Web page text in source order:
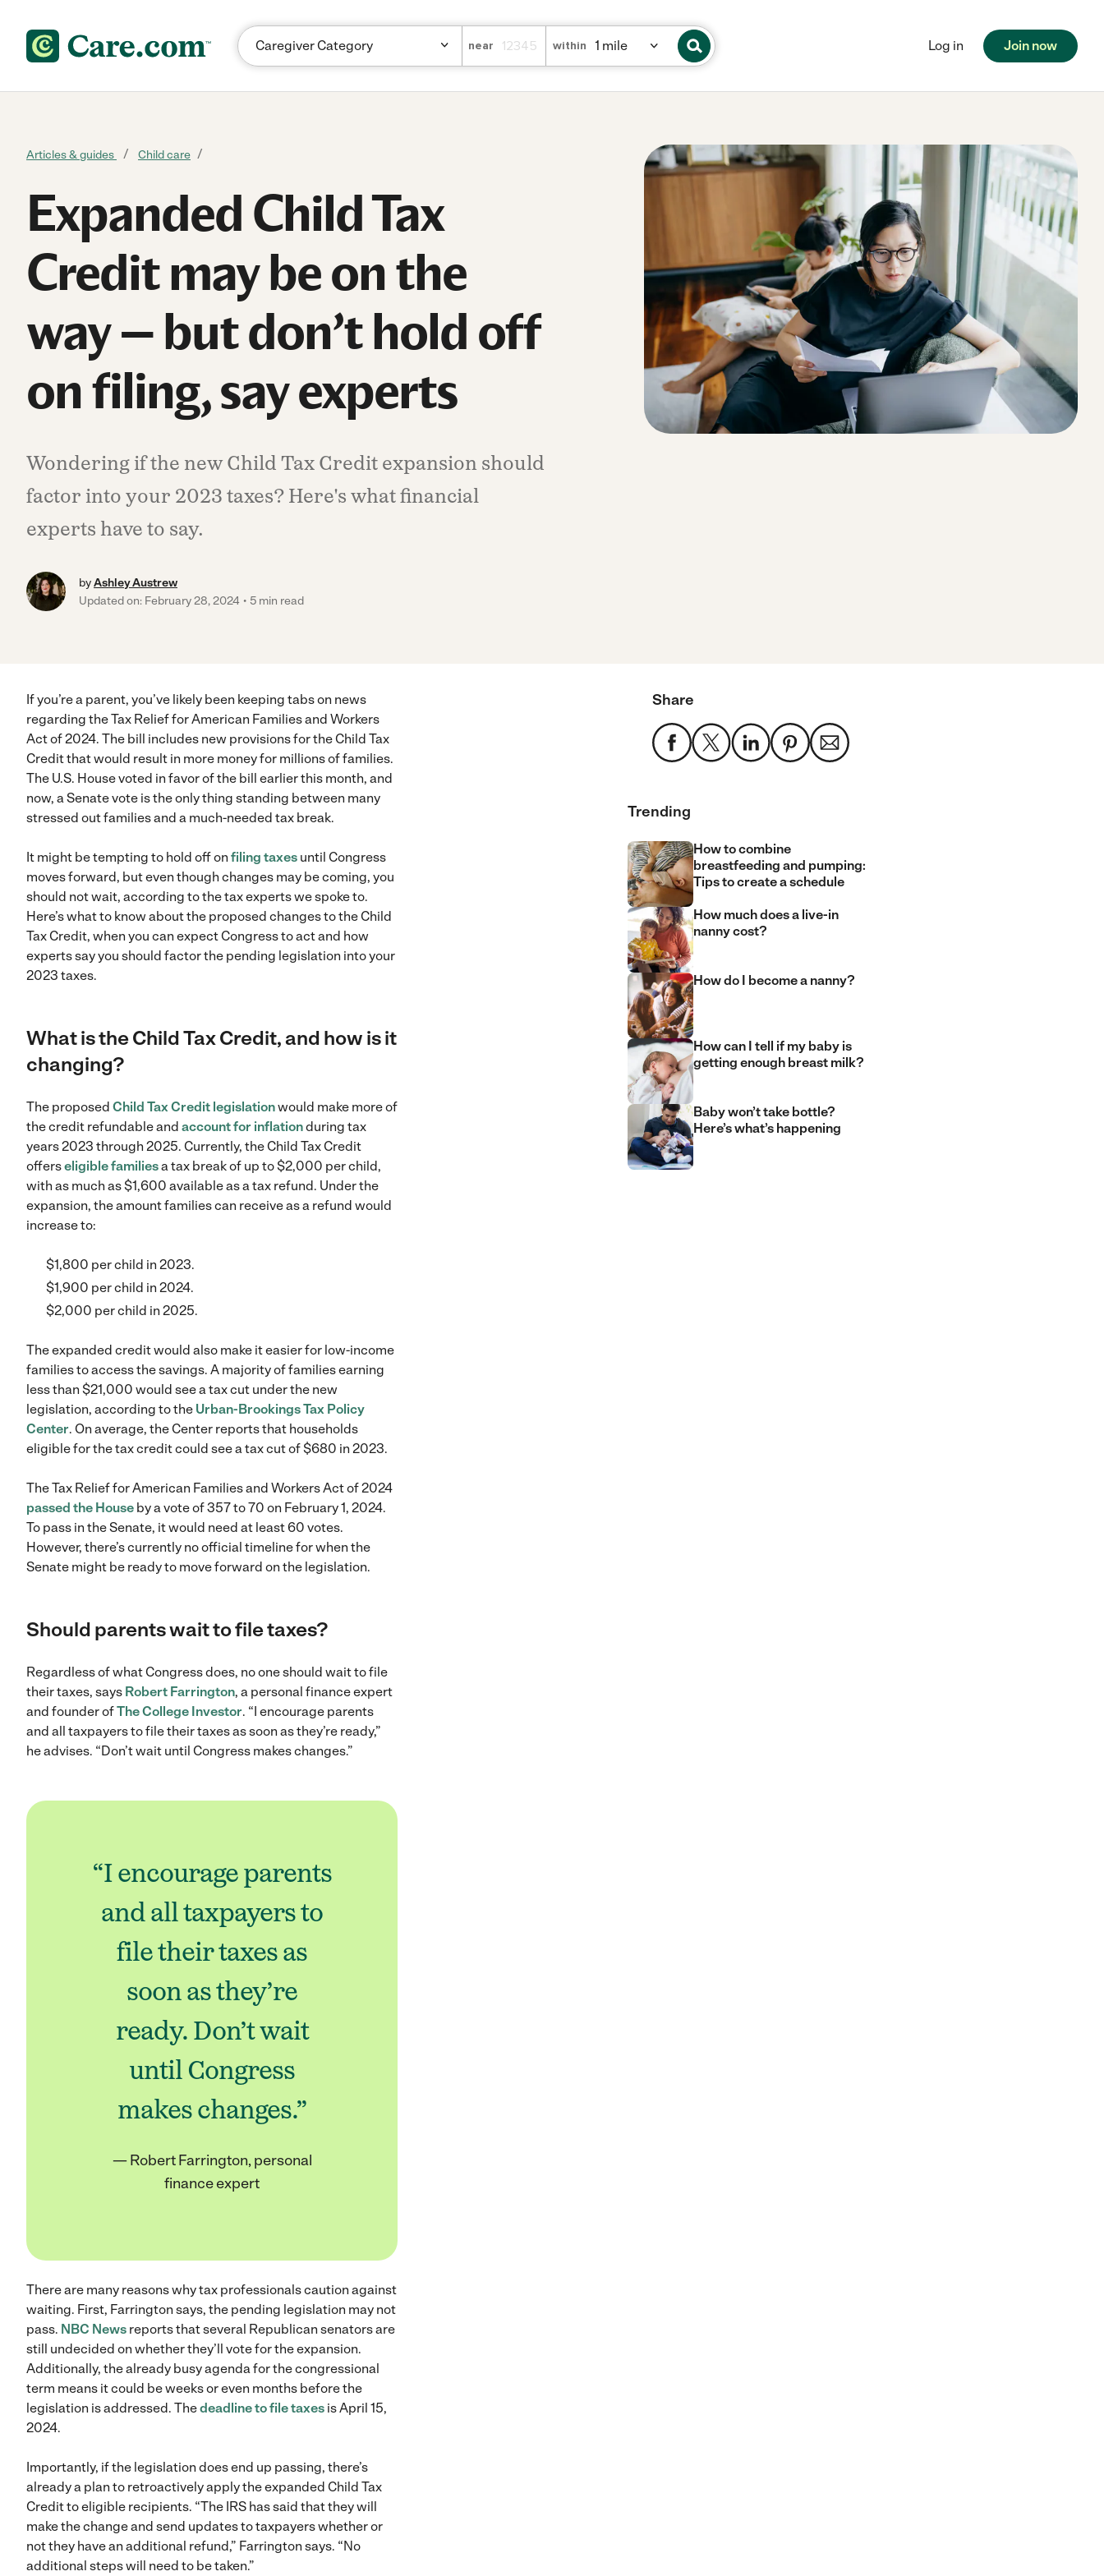
near within Log in Join now
Articles & guides Child care
Expanded Child Tax
Credit may be on the
way — but don’t hold off
on filing, say experts
Wondering if the new Child Tax Credit expansion should
factor into your 2023 taxes? Here's what financial
experts have to say.
byAshley Austrew
Updated on: February 28, 2024
5 min read
If you’re a parent, you’ve likely been keeping tabs on news
regarding the Tax Relief for American Families and Workers
Act of 2024. The bill includes new provisions for the Child Tax
Credit that would result in more money for millions of families.
The U.S. House voted in favor of the bill earlier this month, and
now, a Senate vote is the only thing standing between many
stressed out families and a much-needed tax break.
It might be tempting to hold off on filing taxes until Congress
moves forward, but even though changes may be coming, you
should not wait, according to the tax experts we spoke to.
Here’s what to know about the proposed changes to the Child
Tax Credit, when you can expect Congress to act and how
experts say you should factor the pending legislation into your
2023 taxes.
What is the Child Tax Credit, and how is it
changing?
The proposed Child Tax Credit legislationwould make more of
the credit refundable and account for inflationduring tax
years 2023 through 2025. Currently, the Child Tax Credit
offerseligible familiesa tax break of up to $2,000 per child,
with as much as $1,600 available as a tax refund. Under the
expansion, the amount families can receive as a refund would
increase to:
$1,800 per child in 2023.
$1,900 per child in 2024.
$2,000 per child in 2025.
The expanded credit would also make it easier for low-income
families to access the savings. A majority of families earning
less than $21,000 would see a tax cut under the new
legislation, according to the Urban-Brookings Tax Policy
Center. On average, the Center reports that households
eligible for the tax credit could see a tax cut of $680 in 2023.
The Tax Relief for American Families and Workers Act of 2024
passed the House by a vote of 357 to 70 on February 1, 2024.
To pass in the Senate, it would need at least 60 votes.
However, there’s currently no official timeline for when the
Senate might be ready to move forward on the legislation.
Should parents wait to file taxes?
Regardless of what Congress does, no one should wait to file
their taxes, says Robert Farrington, a personal finance expert
and founder ofThe College Investor. “I encourage parents
and all taxpayers to file their taxes as soon as they’re ready,”
he advises. “Don’t wait until Congress makes changes.”
“I encourage parents
and all taxpayers to
file their taxes as
soon as they’re
ready. Don’t wait
until Congress
makes changes.”
— Robert Farrington, personal
finance expert
There are many reasons why tax professionals caution against
waiting. First, Farrington says, the pending legislation may not
pass. NBC News reports that several Republican senators are
still undecided on whether they’ll vote for the expansion.
Additionally, the already busy agenda for the congressional
term means it could be weeks or even months before the
legislation is addressed. Thedeadline to file taxes is April 15,
2024.
Importantly, if the legislation does end up passing, there’s
already a plan to retroactively apply the expanded Child Tax
Credit to eligible recipients. “The IRS has said that they will
make the change and send updates to taxpayers whether or
not they have an additional refund,” Farrington says. “No
additional steps will need to be taken.”
Share
Trending
How to combine
breastfeeding and pumping:
Tips to create a schedule
How much does a live-in
nanny cost?
How do I become a nanny?
How can I tell if my baby is
getting enough breast milk?
Baby won’t take bottle?
Here’s what’s happening